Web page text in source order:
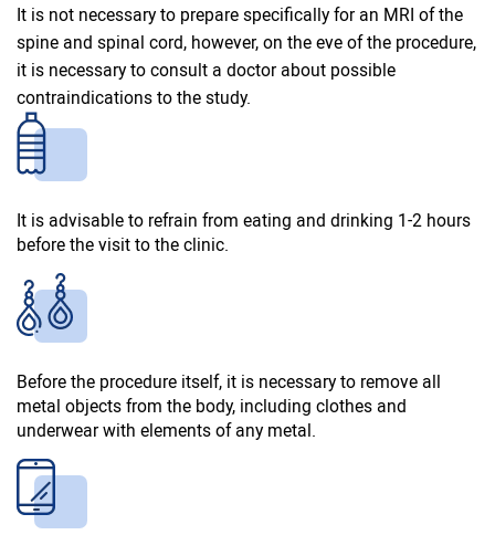
It is not necessary to prepare specifically for an MRI of the
spine and spinal cord, however, on the eve of the procedure,
it is necessary to consult a doctor about possible
contraindications to the study.
It is advisable to refrain from eating and drinking 1-2 hours
before the visit to the clinic.
Before the procedure itself, it is necessary to remove all
metal objects from the body, including clothes and
underwear with elements of any metal.